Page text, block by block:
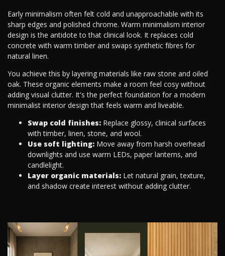
Early minimalism often felt cold and unapproachable with its
sharp edges and polished chrome. Warm minimalism interior
design is the antidote to that clinical look. It replaces cold
concrete with warm timber and swaps synthetic fibres for
natural linen.
You achieve this by layering materials like raw stone and oiled
oak. These organic elements make a room feel cosy without
adding visual clutter. It's the perfect foundation for a modern
minimalist interior design that feels warm and liveable.
Swap cold finishes: Replace glossy, clinical surfaces
with timber, linen, stone, and wool.
Use soft lighting: Move away from harsh overhead
downlights and use warm LEDs, paper lanterns, and
candlelight.
Layer organic materials: Let natural grain, texture,
and shadow create interest without adding clutter.